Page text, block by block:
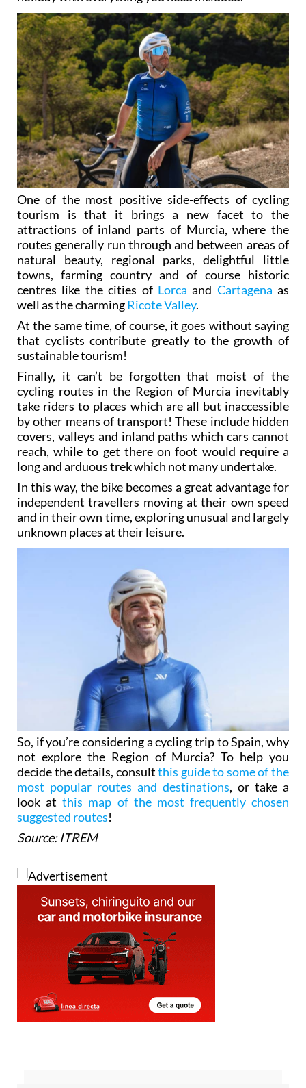
One of the most positive side-effects of cycling
tourism is that it brings a new facet to the
attractions of inland parts of Murcia, where the
routes generally run through and between areas of
natural beauty, regional parks, delightful little
towns, farming country and of course historic
centres like the cities of Lorca and Cartagena as
well as the charmingRicote Valley.
At the same time, of course, it goes without saying
that cyclists contribute greatly to the growth of
sustainable tourism!
Finally, it can’t be forgotten that moist of the
cycling routes in the Region of Murcia inevitably
take riders to places which are all but inaccessible
by other means of transport! These include hidden
covers, valleys and inland paths which cars cannot
reach, while to get there on foot would require a
long and arduous trek which not many undertake.
In this way, the bike becomes a great advantage for
independent travellers moving at their own speed
and in their own time, exploring unusual and largely
unknown places at their leisure.
So, if you’re considering a cycling trip to Spain, why
not explore the Region of Murcia? To help you
decide the details, consultthis guide to some of the
most popular routes and destinations, or take a
look atthis map of the most frequently chosen
suggested routes!
Source: ITREM